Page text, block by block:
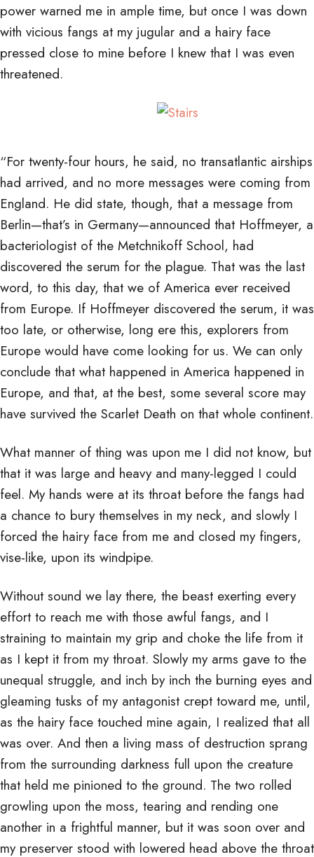
power warned me in ample time, but once I was down
with vicious fangs at my jugular and a hairy face
pressed close to mine before I knew that I was even
threatened.
“For twenty-four hours, he said, no transatlantic airships
had arrived, and no more messages were coming from
England. He did state, though, that a message from
Berlin—that’s in Germany—announced that Hoffmeyer, a
bacteriologist of the Metchnikoff School, had
discovered the serum for the plague. That was the last
word, to this day, that we of America ever received
from Europe. If Hoffmeyer discovered the serum, it was
too late, or otherwise, long ere this, explorers from
Europe would have come looking for us. We can only
conclude that what happened in America happened in
Europe, and that, at the best, some several score may
have survived the Scarlet Death on that whole continent.
What manner of thing was upon me I did not know, but
that it was large and heavy and many-legged I could
feel. My hands were at its throat before the fangs had
a chance to bury themselves in my neck, and slowly I
forced the hairy face from me and closed my fingers,
vise-like, upon its windpipe.
Without sound we lay there, the beast exerting every
effort to reach me with those awful fangs, and I
straining to maintain my grip and choke the life from it
as I kept it from my throat. Slowly my arms gave to the
unequal struggle, and inch by inch the burning eyes and
gleaming tusks of my antagonist crept toward me, until,
as the hairy face touched mine again, I realized that all
was over. And then a living mass of destruction sprang
from the surrounding darkness full upon the creature
that held me pinioned to the ground. The two rolled
growling upon the moss, tearing and rending one
another in a frightful manner, but it was soon over and
my preserver stood with lowered head above the throat